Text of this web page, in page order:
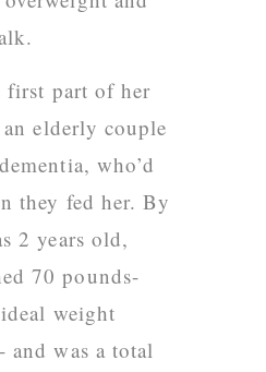
first part of her
elderly couple
who’d
they fed her. By
2 years old,
70 pounds-
weight
and was a total